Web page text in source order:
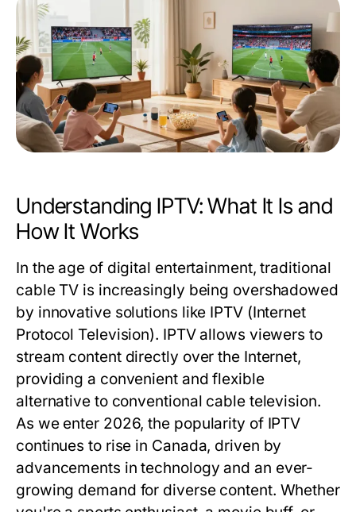
Understanding IPTV: What It Is and
How It Works
In the age of digital entertainment, traditional
cable TV is increasingly being overshadowed
by innovative solutions like IPTV (Internet
Protocol Television). IPTV allows viewers to
stream content directly over the Internet,
providing a convenient and flexible
alternative to conventional cable television.
As we enter 2026, the popularity of IPTV
continues to rise in Canada, driven by
advancements in technology and an ever-
growing demand for diverse content. Whether